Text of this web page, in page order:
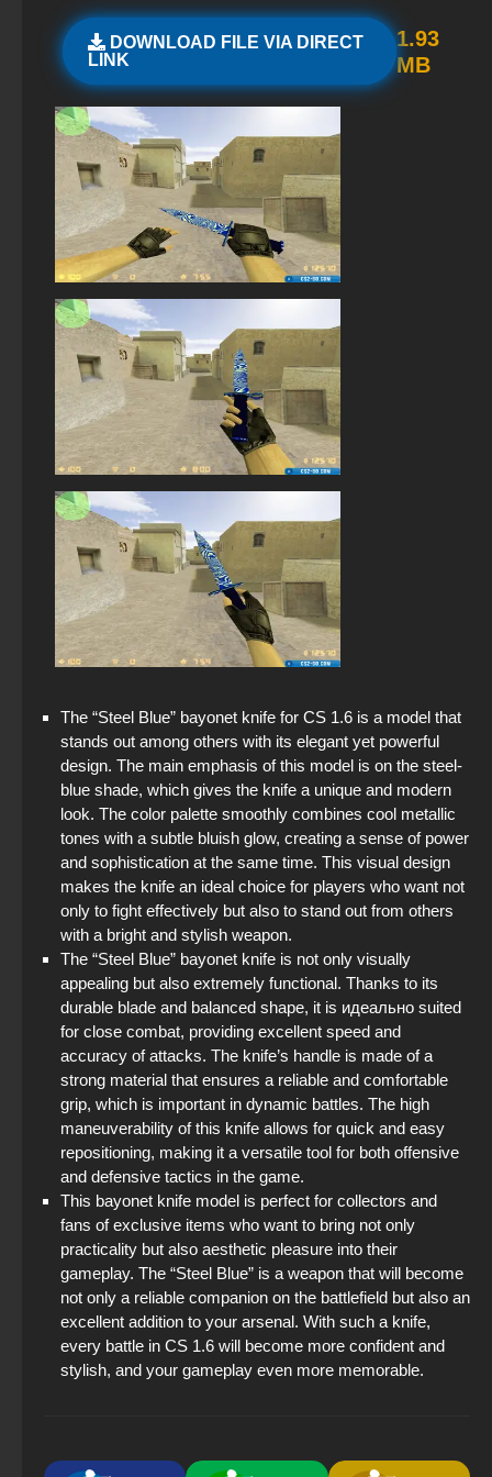
DOWNLOAD FILE VIA DIRECT
LINK
1.93
MB
The “Steel Blue” bayonet knife for CS 1.6 is a model that
stands out among others with its elegant yet powerful
design. The main emphasis of this model is on the steel-
blue shade, which gives the knife a unique and modern
look. The color palette smoothly combines cool metallic
tones with a subtle bluish glow, creating a sense of power
and sophistication at the same time. This visual design
makes the knife an ideal choice for players who want not
only to fight effectively but also to stand out from others
with a bright and stylish weapon.
The “Steel Blue” bayonet knife is not only visually
appealing but also extremely functional. Thanks to its
durable blade and balanced shape, it is идеально suited
for close combat, providing excellent speed and
accuracy of attacks. The knife’s handle is made of a
strong material that ensures a reliable and comfortable
grip, which is important in dynamic battles. The high
maneuverability of this knife allows for quick and easy
repositioning, making it a versatile tool for both offensive
and defensive tactics in the game.
This bayonet knife model is perfect for collectors and
fans of exclusive items who want to bring not only
practicality but also aesthetic pleasure into their
gameplay. The “Steel Blue” is a weapon that will become
not only a reliable companion on the battlefield but also an
excellent addition to your arsenal. With such a knife,
every battle in CS 1.6 will become more confident and
stylish, and your gameplay even more memorable.
StandOFF 2 (StandOFF 2) lots of gold
StandOFF 2 (StandOFF 2) without viruses
StandOFF 2.0 (StandOFF 2.0)
StandOFF 2 (StandOFF 2) on PC
StandOFF 2 (StandOFF 2) emulator
StandOFF 2 (StandOFF 2) with a private server